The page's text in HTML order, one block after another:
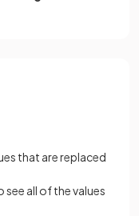
that are replaced
see all of the values